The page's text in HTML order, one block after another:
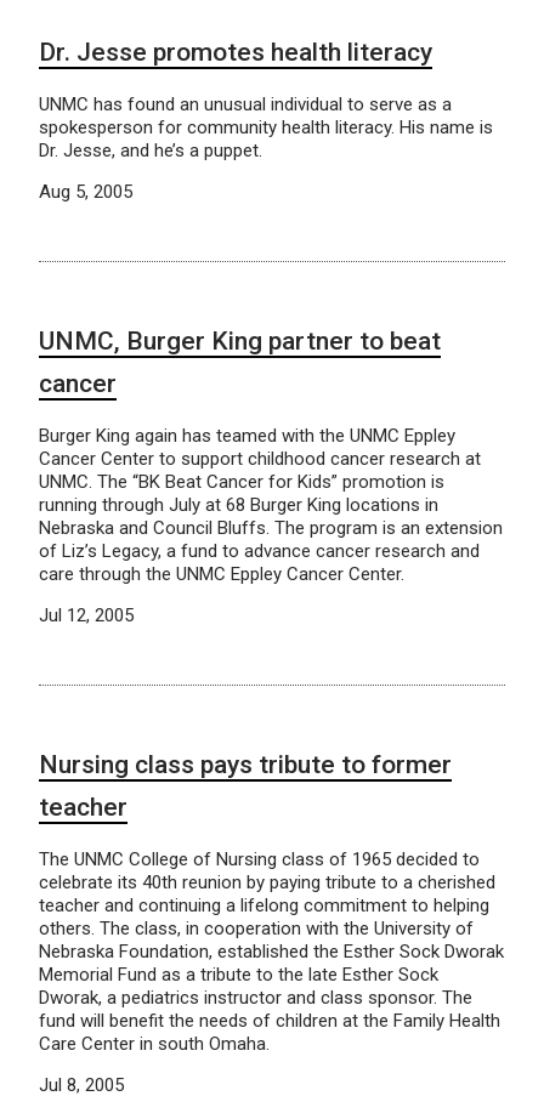
Dr. Jesse promotes health literacy
UNMC has found an unusual individual to serve as a
spokesperson for community health literacy. His name is
Dr. Jesse, and he’s a puppet.
Aug 5, 2005
UNMC, Burger King partner to beat
cancer
Burger King again has teamed with the UNMC Eppley
Cancer Center to support childhood cancer research at
UNMC. The “BK Beat Cancer for Kids” promotion is
running through July at 68 Burger King locations in
Nebraska and Council Bluffs. The program is an extension
of Liz’s Legacy, a fund to advance cancer research and
care through the UNMC Eppley Cancer Center.
Jul 12, 2005
Nursing class pays tribute to former
teacher
The UNMC College of Nursing class of 1965 decided to
celebrate its 40th reunion by paying tribute to a cherished
teacher and continuing a lifelong commitment to helping
others. The class, in cooperation with the University of
Nebraska Foundation, established the Esther Sock Dworak
Memorial Fund as a tribute to the late Esther Sock
Dworak, a pediatrics instructor and class sponsor. The
fund will benefit the needs of children at the Family Health
Care Center in south Omaha.
Jul 8, 2005